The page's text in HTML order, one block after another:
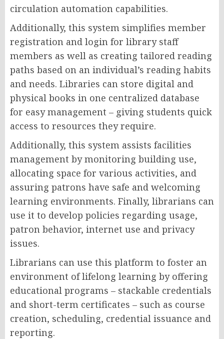
circulation automation capabilities.
Additionally, this system simplifies member
registration and login for library staff
members as well as creating tailored reading
paths based on an individual’s reading habits
and needs. Libraries can store digital and
physical books in one centralized database
for easy management – giving students quick
access to resources they require.
Additionally, this system assists facilities
management by monitoring building use,
allocating space for various activities, and
assuring patrons have safe and welcoming
learning environments. Finally, librarians can
use it to develop policies regarding usage,
patron behavior, internet use and privacy
issues.
Librarians can use this platform to foster an
environment of lifelong learning by offering
educational programs – stackable credentials
and short-term certificates – such as course
creation, scheduling, credential issuance and
reporting.